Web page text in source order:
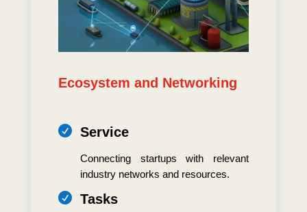
Ecosystem and Networking
 Service
Connecting startups with relevant
industry networks and resources.
 Tasks